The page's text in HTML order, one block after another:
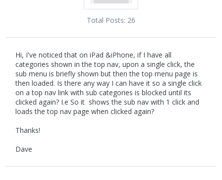
Total Posts: 26
Hi, I've noticed that on iPad &iPhone, if I have all
categories shown in the top nav, upon a single click, the
sub menu is briefly shown but then the top menu page is
then loaded. Is there any way I can have it so a single click
on a top nav link with sub categories is blocked until its
clicked again? I.e So it shows the sub nav with 1 click and
loads the top nav page when clicked again?
Thanks!
Dave